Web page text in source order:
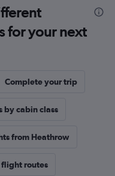
for your next
Complete your trip
by cabin class
from Heathrow
flight routes